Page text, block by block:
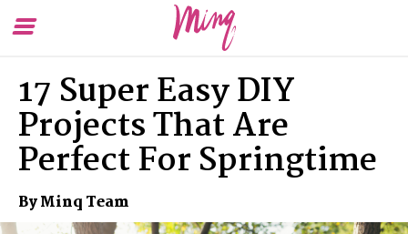
Toggle
17 Super Easy DIY
Projects That Are
Perfect For Springtime
By Minq Team